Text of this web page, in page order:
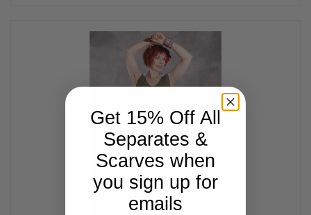
Get 15% Off All
Separates &
Scarves when
you sign up for
emails